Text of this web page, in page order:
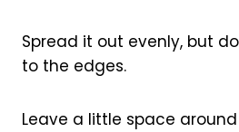
Spread it out evenly, but
to the edges.
Leave a little space